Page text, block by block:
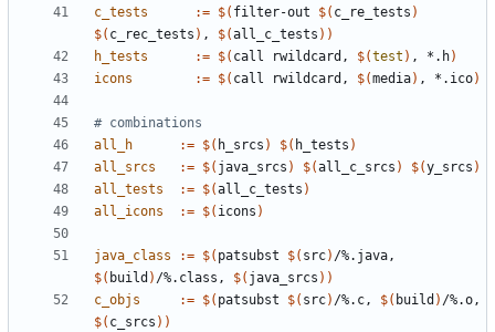
c_tests
:= $( filter-out $( c_re_tests )
$( c_rec_tests ) , $(all_c_tests ))
h_tests
:= $( call rwildcard, $(test ) , *.h)
icons
:= $( call rwildcard, $(media) , *.ico)
all_h
:= $( h_srcs ) $( h_tests )
all_srcs
:= $( java_srcs ) $(all_c_srcs ) $(y_srcs )
all_tests
:= $(all_c_tests )
all_icons
:= $( icons )
java_class := $( patsubst $( src)
$( build ) /%.class, $( java_srcs ))
c_objs
:= $( patsubst $( src) /%.c, $( build )
$( c_srcs ))